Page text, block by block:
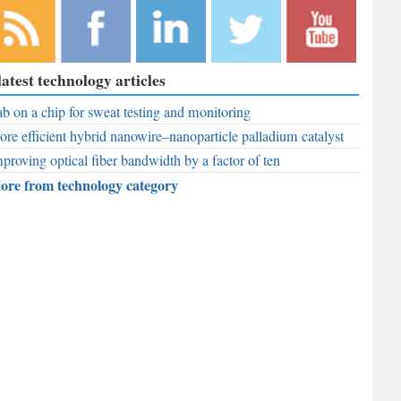
to
RSS
Like
RobAid on
Facebook
Follow
RobAid on
LinkedIn
RobAid on
Twitter
RobAid on
technology articles
on a chip for sweat testing and monitoring
efficient hybrid nanowire–nanoparticle palladium catalyst
optical fiber bandwidth by a factor of ten
from technology category